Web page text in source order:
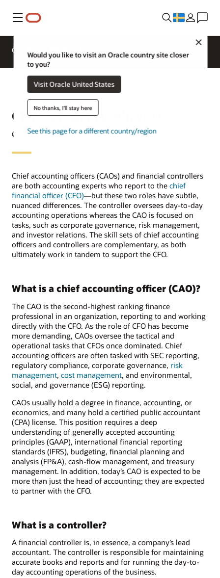
Meny
Would you like to visit an Oracle country site closer
to you?
Visit Oracle United States
No thanks, I'll stay here
See this page for a different country/region
Översikt
Chief accounting officer vs.
controller
Chief accounting officers (CAOs) and financial controllers
are both accounting experts who report to the chief
financial officer (CFO)—but these two roles have subtle,
nuanced differences. The controller oversees day-to-day
accounting operations whereas the CAO is focused on
tasks, such as corporate governance, risk management,
and investor relations. The skill sets of chief accounting
officers and controllers are complementary, as both
ultimately work in tandem to support the CFO.
What is a chief accounting officer (CAO)?
The CAO is the second-highest ranking finance
professional in an organization, reporting to and working
directly with the CFO. As the role of CFO has become
more demanding, CAOs oversee the tactical and
operational tasks that CFOs once dominated. Chief
accounting officers are often tasked with SEC reporting,
regulatory compliance, corporate governance, risk
management, cost management, and environmental,
social, and governance (ESG) reporting.
CAOs usually hold a degree in finance, accounting, or
economics, and many hold a certified public accountant
(CPA) license. This position requires a deep
understanding of generally accepted accounting
principles (GAAP), international financial reporting
standards (IFRS), budgeting, financial planning and
analysis (FP&A), cash-flow management, and treasury
management. In addition, today’s CAO is expected to be
more than just the head of accounting; they are expected
to partner with the CFO.
What is a controller?
A financial controller is, in essence, a company’s lead
accountant. The controller is responsible for maintaining
accurate books and reports and for running the day-to-
day accounting operations of the business.